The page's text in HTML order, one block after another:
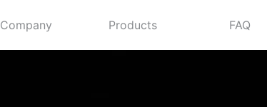
Company Products FAQ